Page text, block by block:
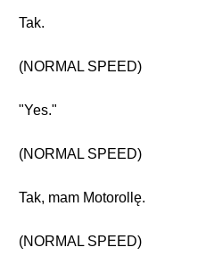
Tak.
(NORMAL SPEED)
"Yes."
(NORMAL SPEED)
Tak, mam Motorollę.
(NORMAL SPEED)